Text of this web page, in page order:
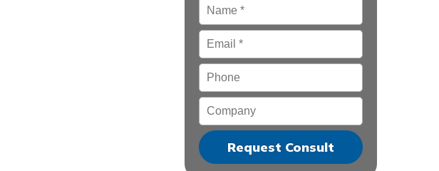
Name *
Email *
Phone
Company